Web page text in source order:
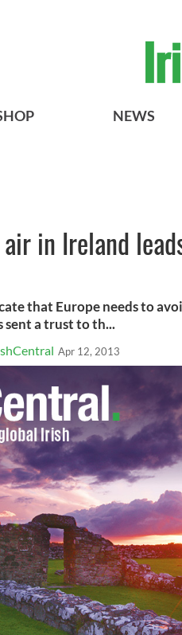
NEWS
in Ireland
that Europe needs to
sent a trust to th...
Apr 12, 2013